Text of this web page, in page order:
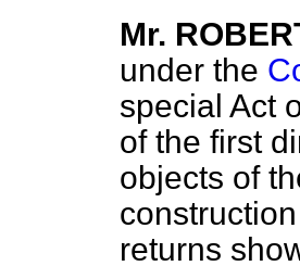
Mr.
under the
special Act
of the first
objects of
returns